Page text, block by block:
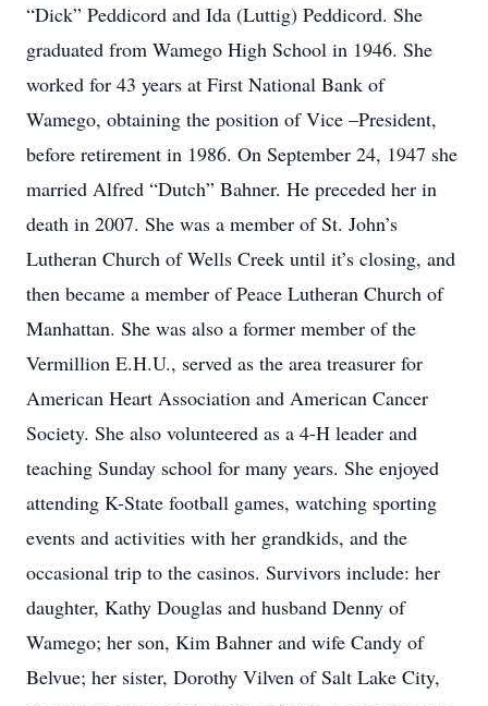
“Dick” Peddicord and Ida (Luttig) Peddicord. She
graduated from Wamego High School in 1946. She
worked for 43 years at First National Bank of
Wamego, obtaining the position of Vice –President,
before retirement in 1986. On September 24, 1947 she
married Alfred “Dutch” Bahner. He preceded her in
death in 2007. She was a member of St. John’s
Lutheran Church of Wells Creek until it’s closing, and
then became a member of Peace Lutheran Church of
Manhattan. She was also a former member of the
Vermillion E.H.U., served as the area treasurer for
American Heart Association and American Cancer
Society. She also volunteered as a 4-H leader and
teaching Sunday school for many years. She enjoyed
attending K-State football games, watching sporting
events and activities with her grandkids, and the
occasional trip to the casinos. Survivors include: her
daughter, Kathy Douglas and husband Denny of
Wamego; her son, Kim Bahner and wife Candy of
Belvue; her sister, Dorothy Vilven of Salt Lake City,